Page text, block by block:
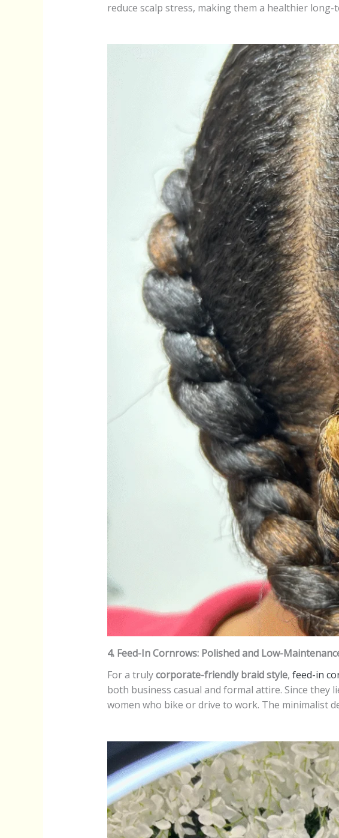
reduce scalp stress, making them a healthier
4. Feed-In Cornrows: Polished and Low-
For a trulycorporate-friendly braid style, feed-in
both business casual and formal attire. Since
women who bike or drive to work. The minimalist